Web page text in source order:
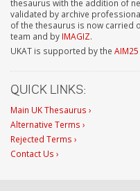
thesaurus with the addition of
validated by archive
of the thesaurus is now carried
team and by IMAGIZ.
UKAT is supported by the
QUICK LINKS:
Main UK Thesaurus ›
Alternative Terms ›
Rejected Terms ›
Contact Us ›